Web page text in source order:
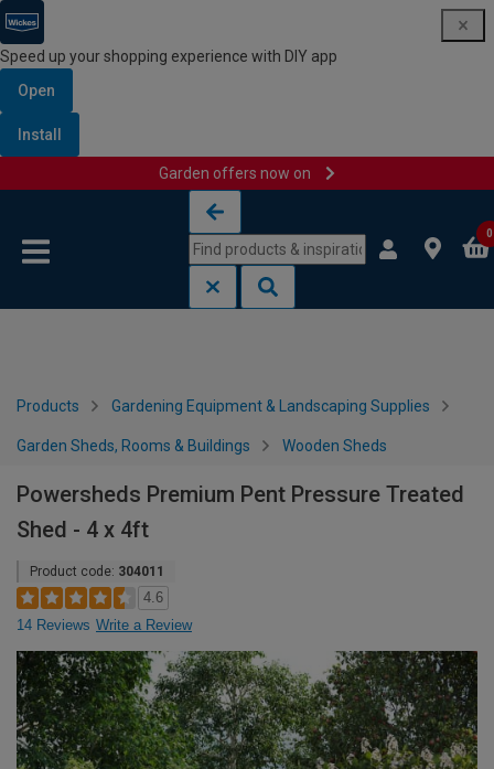
Speed up your shopping experience with DIY app
Open
Install
Garden offers now on
0
Products Gardening Equipment & Landscaping Supplies
Garden Sheds, Rooms & Buildings Wooden Sheds
Powersheds Premium Pent Pressure Treated
Shed - 4 x 4ft
Product code: 304011
4.6
14 Reviews Write a Review